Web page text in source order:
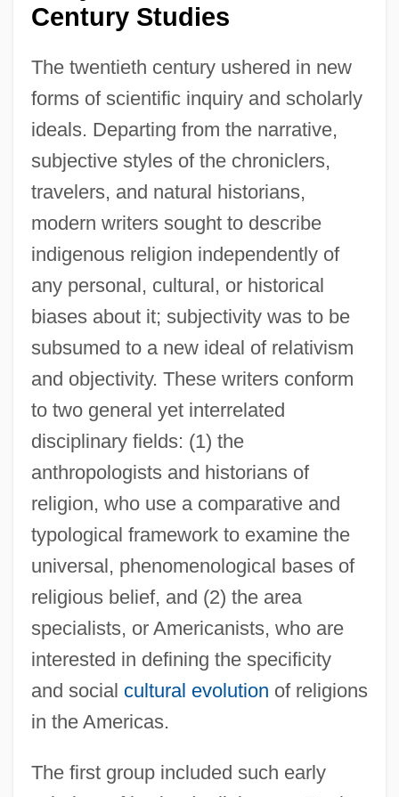
Century Studies
The twentieth century ushered in new
forms of scientific inquiry and scholarly
ideals. Departing from the narrative,
subjective styles of the chroniclers,
travelers, and natural historians,
modern writers sought to describe
indigenous religion independently of
any personal, cultural, or historical
biases about it; subjectivity was to be
subsumed to a new ideal of relativism
and objectivity. These writers conform
to two general yet interrelated
disciplinary fields: (1) the
anthropologists and historians of
religion, who use a comparative and
typological framework to examine the
universal, phenomenological bases of
religious belief, and (2) the area
specialists, or Americanists, who are
interested in defining the specificity
and social cultural evolution of religions
in the Americas.
The first group included such early